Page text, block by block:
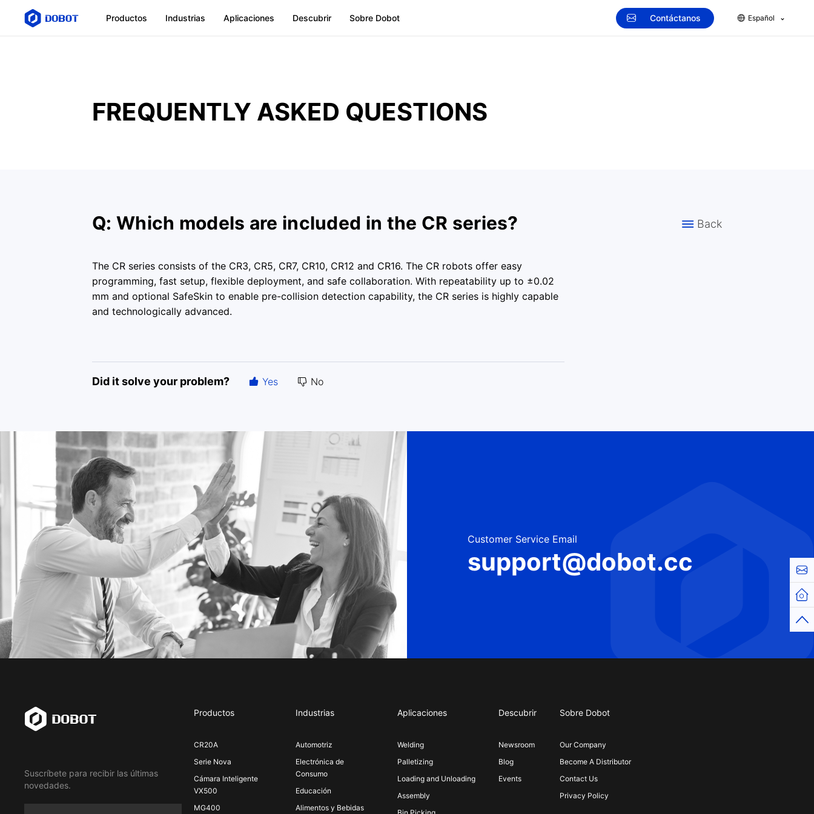
Productos Industrias Aplicaciones Descubrir Sobre Dobot Contáctanos Español
FREQUENTLY ASKED QUESTIONS
Back
Q: Which models are included in the CR series?
The CR series consists of the CR3, CR5, CR7, CR10, CR12 and CR16. The CR robots offer easy
programming, fast setup, flexible deployment, and safe collaboration. With repeatability up to ±0.02
mm and optional SafeSkin to enable pre-collision detection capability, the CR series is highly capable
and technologically advanced.
Did it solve your problem? Yes No
Customer Service Email
support@dobot.cc
Suscríbete para recibir las últimas
novedades.
Productos
CR20A
Serie Nova
Cámara Inteligente
VX500
MG400
Industrias
Automotriz
Electrónica de
Consumo
Educación
Alimentos y Bebidas
Aplicaciones
Welding
Palletizing
Loading and Unloading
Assembly
Descubrir
Newsroom
Blog
Events
Sobre Dobot
Our Company
Become A Distributor
Contact Us
Privacy Policy
Top